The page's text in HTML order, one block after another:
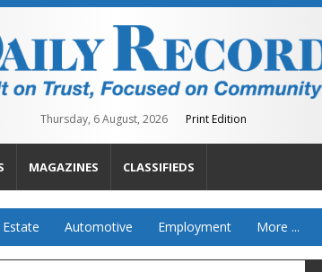
Thursday, 6 August, 2026 Print Edition
MAGAZINES CLASSIFIEDS
Estate Automotive Employment More ...